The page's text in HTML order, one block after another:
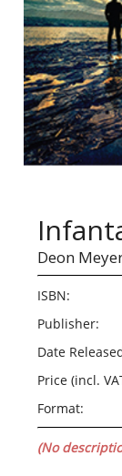
Deon
ISBN:
Publisher:
Date
Price (incl.
Format:
(No